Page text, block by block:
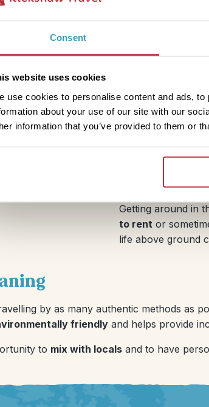
Consent
website uses cookies
use cookies to personalise content and ads,
about your use of our site with our
information that you’ve provided to them or
assist you in
almost every corner. Taxi fares are
ahead for a taxi in Japan usually adds on
choose to get about by taxi, we
ever increasing taxi fare!
Bicycles
Getting around in
to rent or
life above ground
by as many authentic methods as
friendly and helps provide
to mix with locals and to have